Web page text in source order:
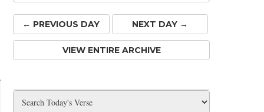
← PREVIOUS DAY NEXT DAY →
VIEW ENTIRE ARCHIVE